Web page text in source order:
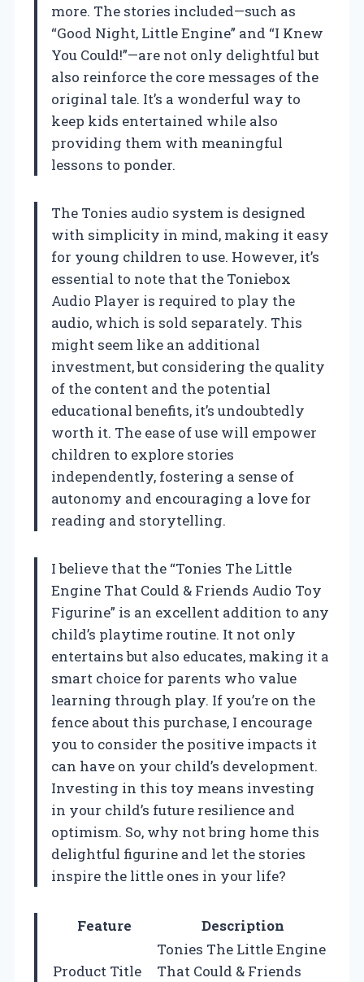
more. The stories included—such as
“Good Night, Little Engine” and “I Knew
You Could!”—are not only delightful but
also reinforce the core messages of the
original tale. It’s a wonderful way to
keep kids entertained while also
providing them with meaningful
lessons to ponder.
The Tonies audio system is designed
with simplicity in mind, making it easy
for young children to use. However, it’s
essential to note that the Toniebox
Audio Player is required to play the
audio, which is sold separately. This
might seem like an additional
investment, but considering the quality
of the content and the potential
educational benefits, it’s undoubtedly
worth it. The ease of use will empower
children to explore stories
independently, fostering a sense of
autonomy and encouraging a love for
reading and storytelling.
I believe that the “Tonies The Little
Engine That Could & Friends Audio Toy
Figurine” is an excellent addition to any
child’s playtime routine. It not only
entertains but also educates, making it a
smart choice for parents who value
learning through play. If you’re on the
fence about this purchase, I encourage
you to consider the positive impacts it
can have on your child’s development.
Investing in this toy means investing
in your child’s future resilience and
optimism. So, why not bring home this
delightful figurine and let the stories
inspire the little ones in your life?
Feature Description
Product Title
Tonies The Little Engine
That Could & Friends